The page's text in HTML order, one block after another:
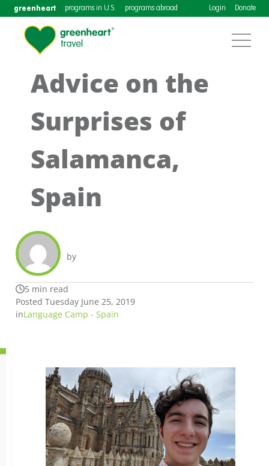
greenheart programs in U.S. programs abroad Login Donate
Advice on the
Surprises of
Salamanca,
Spain
by
5 min read
Posted Tuesday June 25, 2019
inLanguage Camp - Spain